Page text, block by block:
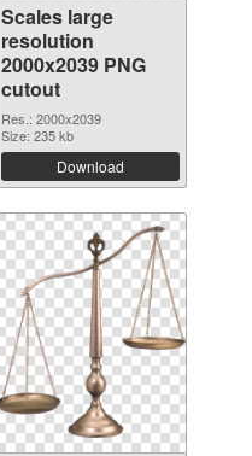
Scales large
resolution
2000x2039 PNG
cutout
Res.: 2000x2039
Size: 235 kb
Download